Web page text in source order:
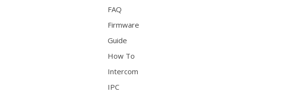
FAQ
Firmware
Guide
How To
Intercom
IPC